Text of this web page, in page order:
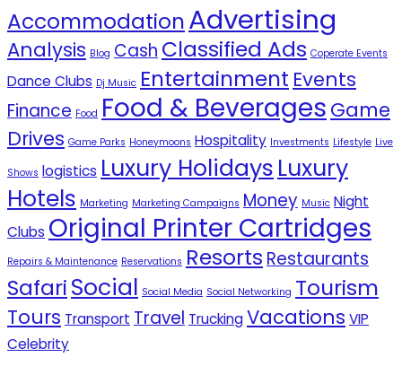
AccommodationAdvertising
Analysis Blog CashClassified Ads Coperate Events
Dance Clubs Dj Music Entertainment Events
Finance Food Food & Beverages Game
Drives Game Parks Honeymoons Hospitality Investments Lifestyle Live
Shows logistics Luxury HolidaysLuxury
Hotels Marketing Marketing Campaigns Money Music Night
Clubs Original Printer Cartridges
Repairs & Maintenance Reservations ResortsRestaurants
SafariSocial Social Media Social Networking Tourism
Tours Transport Travel TruckingVacations VIP
Celebrity